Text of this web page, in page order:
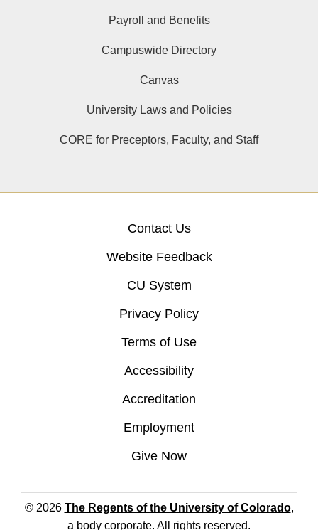
Payroll and Benefits
Campuswide Directory
Canvas
University Laws and Policies
CORE for Preceptors, Faculty, and Staff
Contact Us
Website Feedback
CU System
Privacy Policy
Terms of Use
Accessibility
Accreditation
Employment
Give Now
© 2026 The Regents of the University of Colorado,
a body corporate. All rights reserved.